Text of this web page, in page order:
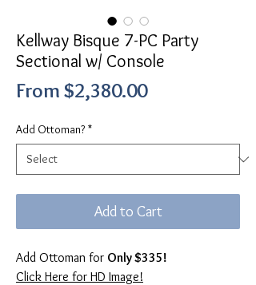
Kellway Bisque 7-PC Party
Sectional w/ Console
From $2,380.00Sale
Add Ottoman? *
Add to Cart
Add Ottoman for Only $335!
Click Here for HD Image!